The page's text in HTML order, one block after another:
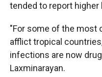
tended to report higher
"For some of the
afflict tropical
infections are now
Laxminarayan.